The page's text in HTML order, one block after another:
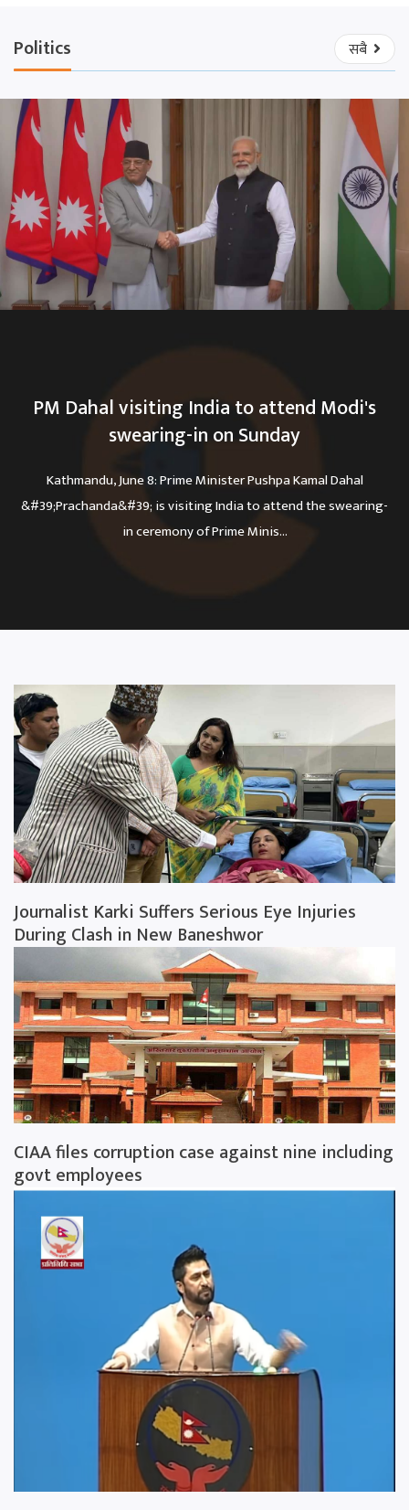
Politics सबै
PM Dahal visiting India to attend Modi's
swearing-in on Sunday
Kathmandu, June 8: Prime Minister Pushpa Kamal Dahal
&#39;Prachanda&#39; is visiting India to attend the swearing-
in ceremony of Prime Minis...
Journalist Karki Suffers Serious Eye Injuries
During Clash in New Baneshwor
CIAA files corruption case against nine including
govt employees